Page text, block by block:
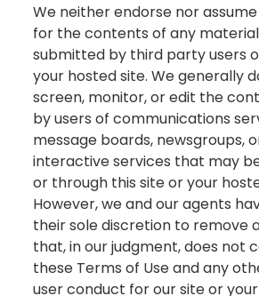
We neither endorse nor
for the contents of any
submitted by third party users
your hosted site. We generally
screen, monitor, or edit the
by users of communications
message boards, newsgroups,
interactive services that may
or through this site or your
However, we and our agents
their sole discretion to remove
that, in our judgment, does not
these Terms of Use and any
user conduct for our site or